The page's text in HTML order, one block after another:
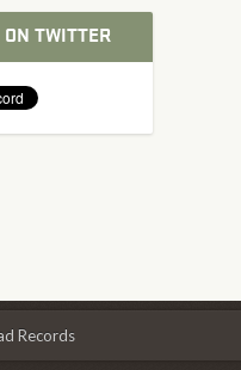
TWITTER
Records